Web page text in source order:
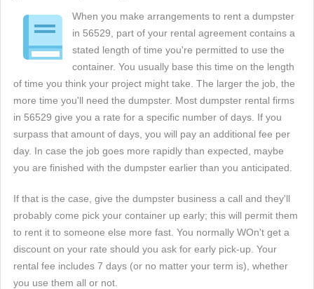
When you make arrangements to rent a dumpster
in 56529, part of your rental agreement contains a
stated length of time you're permitted to use the
container. You usually base this time on the length
of time you think your project might take. The larger the job, the
more time you'll need the dumpster. Most dumpster rental firms
in 56529 give you a rate for a specific number of days. If you
surpass that amount of days, you will pay an additional fee per
day. In case the job goes more rapidly than expected, maybe
you are finished with the dumpster earlier than you anticipated.
If that is the case, give the dumpster business a call and they'll
probably come pick your container up early; this will permit them
to rent it to someone else more fast. You normally WOn't get a
discount on your rate should you ask for early pick-up. Your
rental fee includes 7 days (or no matter your term is), whether
you use them all or not.